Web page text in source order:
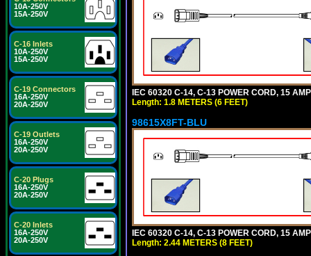
10A-250V
15A-250V
C-16 Inlets
10A-250V
15A-250V
C-19 Connectors
16A-250V
20A-250V
C-19 Outlets
16A-250V
20A-250V
C-20 Plugs
16A-250V
20A-250V
C-20 Inlets
16A-250V
20A-250V
IEC 60320 C-14, C-13 POWER CORD, 15
Length: 1.8 METERS (6 FEET)
98615X8FT-BLU
IEC 60320 C-14, C-13 POWER CORD, 15
Length: 2.44 METERS (8 FEET)